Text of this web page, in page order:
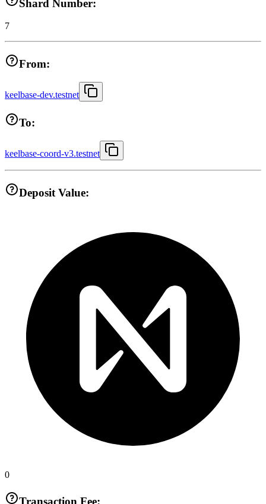
Shard Number:
7
From:
keelbase-dev.testnet
To:
keelbase-coord-v3.testnet
Deposit Value:
0
Transaction Fee: